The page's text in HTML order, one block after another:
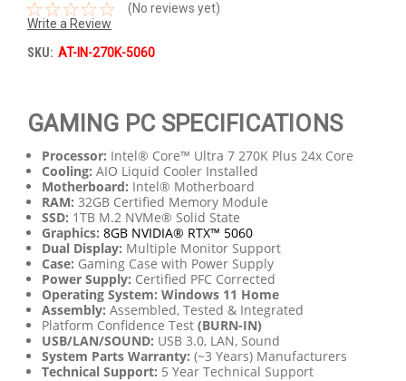
(No reviews yet)
Write a Review
SKU: AT-IN-270K-5060
GAMING PC SPECIFICATIONS
Processor: Intel® Core™ Ultra 7 270K Plus 24x Core
Cooling: AIO Liquid Cooler Installed
Motherboard: Intel® Motherboard
RAM: 32GB Certified Memory Module
SSD: 1TB M.2 NVMe® Solid State
Graphics: 8GB NVIDIA® RTX™ 5060
Dual Display: Multiple Monitor Support
Case: Gaming Case with Power Supply
Power Supply: Certified PFC Corrected
Operating System: Windows 11 Home
Assembly: Assembled, Tested & Integrated
Platform Confidence Test (BURN-IN)
USB/LAN/SOUND: USB 3.0, LAN, Sound
System Parts Warranty:(~3 Years) Manufacturers
Technical Support: 5 Year Technical Support